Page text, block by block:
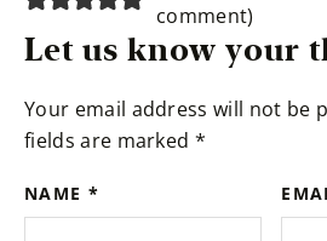
comment)
Let us know your
Your email address will not be
fields are marked *
NAME *